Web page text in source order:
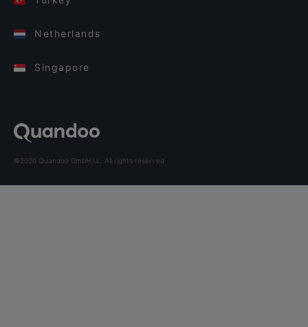
Netherlands
Singapore
©2026 Quandoo GmbH i.L. All rights reserved